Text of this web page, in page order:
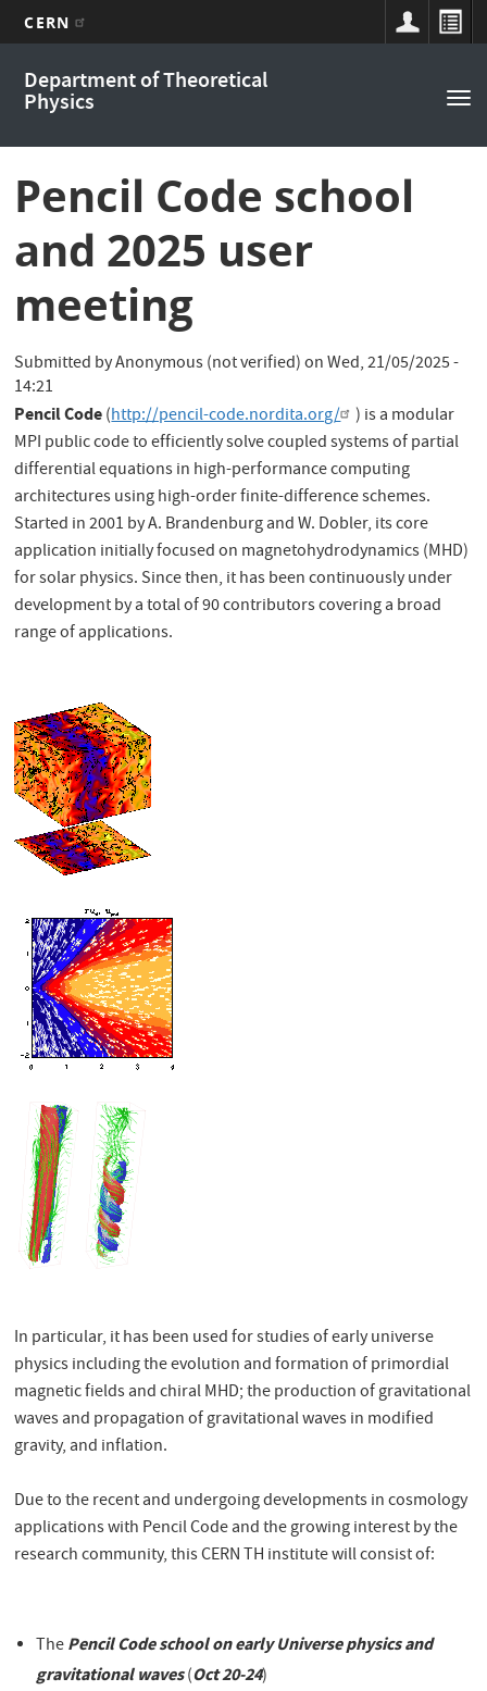
main
CERN
Department of Theoretical
Physics
navigation
Pencil Code school
and 2025 user
meeting
Submitted byAnonymous (not verified)onWed, 21/05/2025 -
14:21
Pencil Code(http://pencil-code.nordita.org/ ) is a modular
MPI public code to efficiently solve coupled systems of partial
differential equations in high-performance computing
architectures using high-order finite-difference schemes.
Started in 2001 by A. Brandenburg and W. Dobler, its core
application initially focused on magnetohydrodynamics (MHD)
for solar physics. Since then, it has been continuously under
development by a total of 90 contributors covering a broad
range of applications.
In particular, it has been used for studies of early universe
physics including the evolution and formation of primordial
magnetic fields and chiral MHD; the production of gravitational
waves and propagation of gravitational waves in modified
gravity, and inflation.
Due to the recent and undergoing developments in cosmology
applications with Pencil Code and the growing interest by the
research community, this CERN TH institute will consist of:
ThePencil Code school on early Universe physics and
gravitational waves(Oct 20-24)